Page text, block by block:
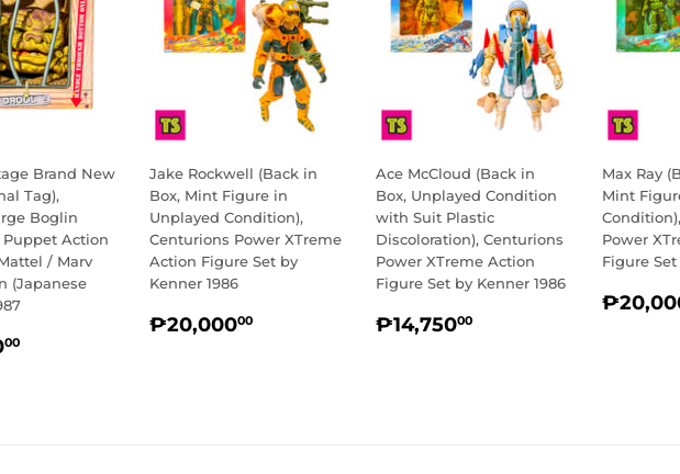
Brand New
Tag),
Boglin
Puppet Action
/ Marv
(Japanese
00
Jake Rockwell (Back in
Box, Mint Figure in
Unplayed Condition),
Centurions Power XTreme
Action Figure Set by
Kenner 1986
REGULAR
₱20,00000 ₱20,000.00
Ace McCloud (Back in
Box, Unplayed Condition
with Suit Plastic
Discoloration), Centurions
Power XTreme Action
Figure Set by Kenner 1986
REGULAR
₱14,75000
Max Ray
Mint
Power
Figure